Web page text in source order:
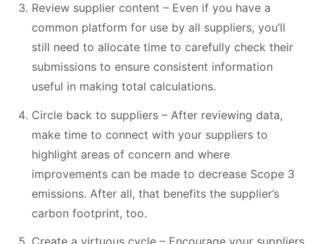
Review supplier content – Even if you have a
common platform for use by all suppliers, you’ll
still need to allocate time to carefully check their
submissions to ensure consistent information
useful in making total calculations.
Circle back to suppliers – After reviewing data,
make time to connect with your suppliers to
highlight areas of concern and where
improvements can be made to decrease Scope 3
emissions. After all, that benefits the supplier’s
carbon footprint, too.